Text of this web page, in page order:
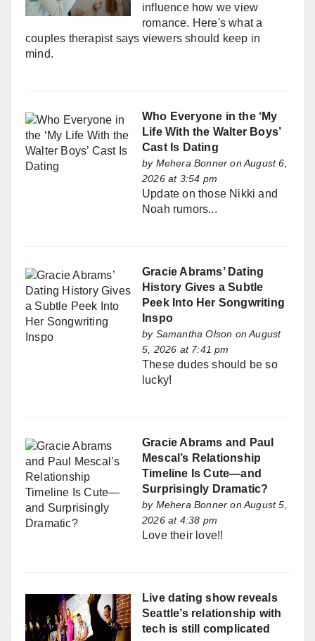
influence how we view
romance. Here's what a
couples therapist says viewers should keep in
mind.
Who Everyone in the ‘My
Life With the Walter Boys’
Cast Is Dating
by Mehera Bonner on August 6,
2026 at 3:54 pm
Update on those Nikki and
Noah rumors...
Gracie Abrams’ Dating
History Gives a Subtle
Peek Into Her Songwriting
Inspo
by Samantha Olson on August
5, 2026 at 7:41 pm
These dudes should be so
lucky!
Gracie Abrams and Paul
Mescal’s Relationship
Timeline Is Cute—and
Surprisingly Dramatic?
by Mehera Bonner on August 5,
2026 at 4:38 pm
Love their love!!
Live dating show reveals
Seattle’s relationship with
tech is still complicated